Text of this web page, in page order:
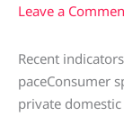
Leave a
Recent
paceConsumer
private